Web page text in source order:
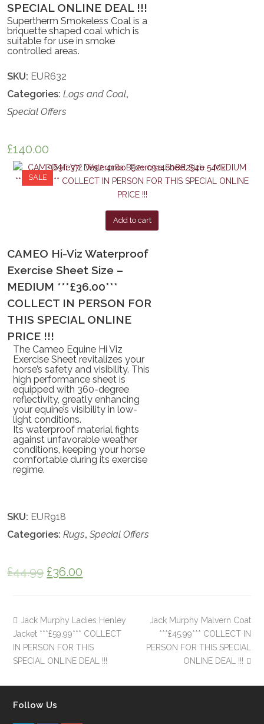
SPECIAL ONLINE DEAL !!!
Supertherm Smokeless Coal is a
briquette shaped coal which is
suitable for use in smoke
controlled areas.
SKU: EUR632
Categories:Logs and Coal,
Special Offers
£140.00
SALE
Add to cart
CAMEO Hi-Viz Waterproof
Exercise Sheet Size –
MEDIUM ***£36.00***
COLLECT IN PERSON FOR
THIS SPECIAL ONLINE
PRICE !!!
The Cameo Equine Hi Viz
Exercise Sheet revitalizes your
horse’s safety and visibility. This
high performance sheet is
equipped with 360-degree
reflectivity, greatly enhancing
your equine’s visibility in low-
light conditions.
Itswaterproof material fights
against unfavorable weather
conditions, keeping your horse
comfortable during its exercise
regime.
SKU: EUR918
Categories:Rugs,Special Offers
£44.99 £36.00
Jack Murphy Ladies Henley
Jacket ***£59.99*** COLLECT
IN PERSON FOR THIS
SPECIAL ONLINE DEAL !!!
Jack Murphy Malvern Coat
***£45.99*** COLLECT IN
PERSON FOR THIS SPECIAL
ONLINE DEAL !!!
Follow Us